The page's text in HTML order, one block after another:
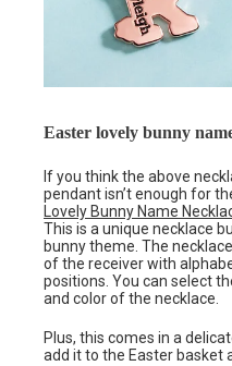
Easter lovely bunny
If you think the above
pendant isn’t enough for
Lovely Bunny Name
This is a unique necklace
bunny theme. The
of the receiver with
positions. You can select
and color of the necklace.
Plus, this comes in a
add it to the Easter basket